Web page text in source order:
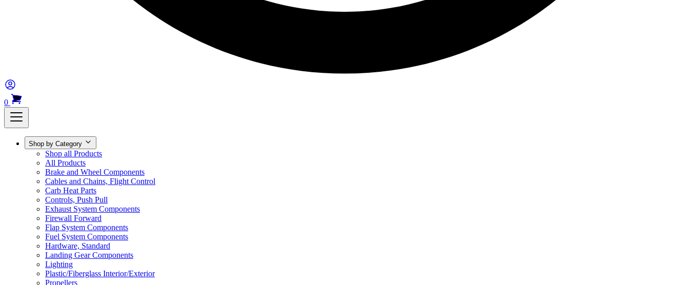
0
Shop by Category
Shop all Products
All Products
Brake and Wheel Components
Cables and Chains, Flight Control
Carb Heat Parts
Controls, Push Pull
Exhaust System Components
Firewall Forward
Flap System Components
Fuel System Components
Hardware, Standard
Landing Gear Components
Lighting
Plastic/Fiberglass Interior/Exterior
Propellers